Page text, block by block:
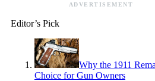
ADVERTISEMENT
Editor’s Pick
Why the 1911
Choice for Gun Owners